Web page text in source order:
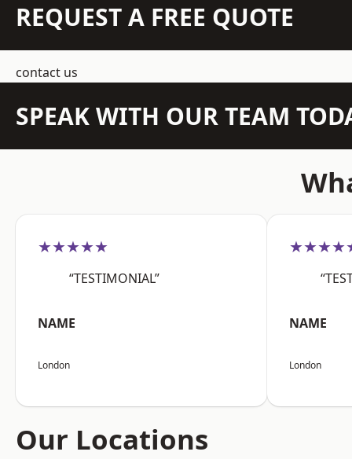
REQUEST A FREE QUOTE
contact us
SPEAK WITH OUR TEAM
★★★★★
“TESTIMONIAL”
NAME
London
NAME
London
Our Locations